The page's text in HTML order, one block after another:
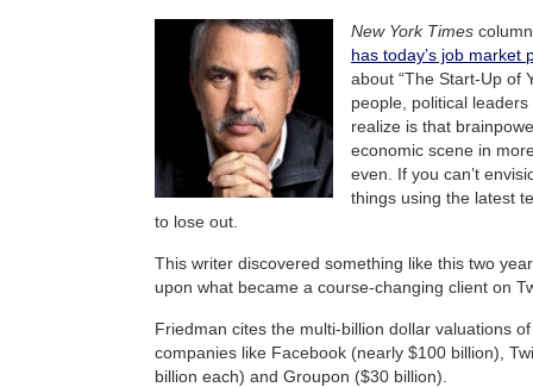
New York Times
has today’s job market
about “The Start-Up of
people, political
realize is that
economic scene in
even. If you can’t
things using the latest
to lose out.
This writer discovered something like this two
upon what became a course-changing client on
Friedman cites the multi-billion dollar valuations
companies like Facebook (nearly $100 billion),
billion each) and Groupon ($30 billion).